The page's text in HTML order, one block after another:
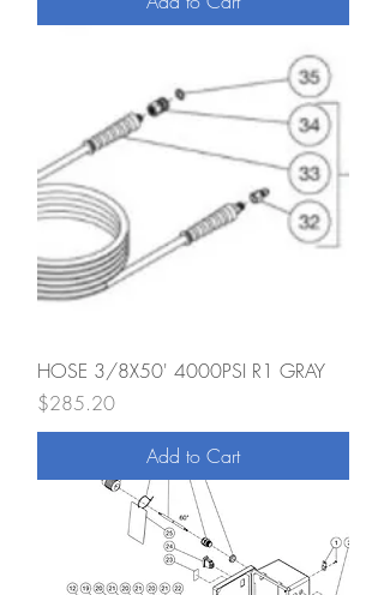
HOSE 3/8X50' 4000PSI R1 GRAY
Price
$285.20
Add to Cart